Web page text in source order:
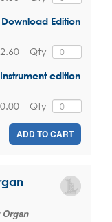
Edition
Qty
edition
Qty
ADD TO CART